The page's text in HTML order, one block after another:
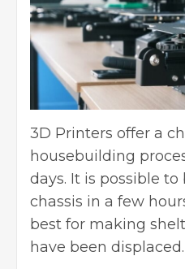
3D Printers offer a
housebuilding
days. It is possible
chassis in a few
best for making
have been displaced.